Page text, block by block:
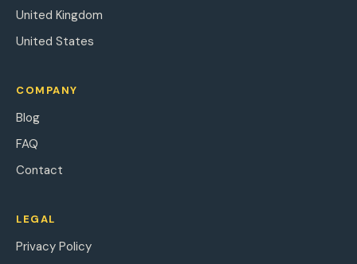
United Kingdom
United States
COMPANY
Blog
FAQ
Contact
LEGAL
Privacy Policy